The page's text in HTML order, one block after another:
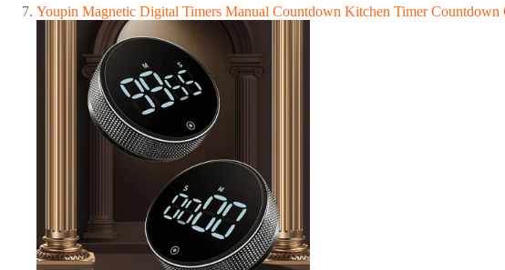
Youpin Magnetic Digital Timers Manual Countdown Kitchen Timer